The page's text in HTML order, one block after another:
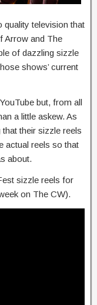
quality television that
Arrow and The
of dazzling sizzle
shows’ current
but, from all
a little askew. As
their sizzle reels
actual reels so that
about.
sizzle reels for
on The CW).